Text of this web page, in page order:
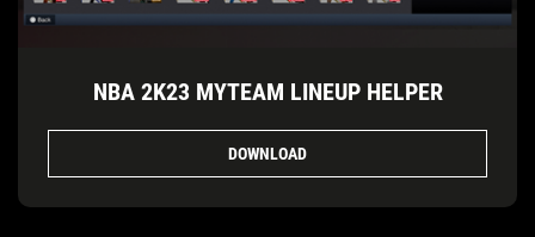
NBA 2K23 MYTEAM LINEUP HELPER
DOWNLOAD